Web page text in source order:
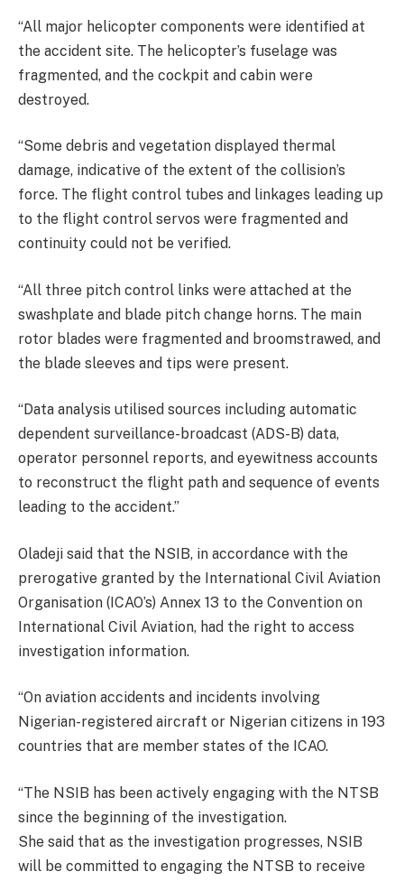
“All major helicopter components were identified at
the accident site. The helicopter’s fuselage was
fragmented, and the cockpit and cabin were
destroyed.
“Some debris and vegetation displayed thermal
damage, indicative of the extent of the collision’s
force. The flight control tubes and linkages leading up
to the flight control servos were fragmented and
continuity could not be verified.
“All three pitch control links were attached at the
swashplate and blade pitch change horns. The main
rotor blades were fragmented and broomstrawed, and
the blade sleeves and tips were present.
“Data analysis utilised sources including automatic
dependent surveillance-broadcast (ADS-B) data,
operator personnel reports, and eyewitness accounts
to reconstruct the flight path and sequence of events
leading to the accident.”
Oladeji said that the NSIB, in accordance with the
prerogative granted by the International Civil Aviation
Organisation (ICAO’s) Annex 13 to the Convention on
International Civil Aviation, had the right to access
investigation information.
“On aviation accidents and incidents involving
Nigerian-registered aircraft or Nigerian citizens in 193
countries that are member states of the ICAO.
“The NSIB has been actively engaging with the NTSB
since the beginning of the investigation.
She said that as the investigation progresses, NSIB
will be committed to engaging the NTSB to receive